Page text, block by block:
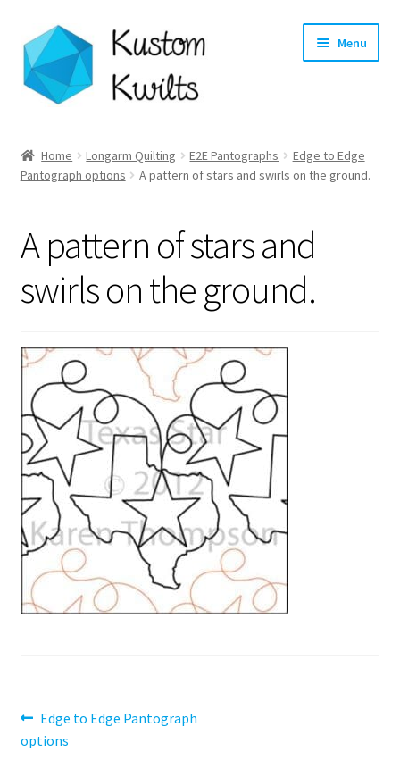
Skip
to
navigation
Skip
to
content
Menu
Categories
Longarm Quilting Services
About
Contact
My account
Preorders
Home Longarm Quilting E2E Pantographs
Edge to Edge
Pantograph options
A pattern of stars and swirls on the ground.
A pattern of stars and
swirls on the ground.
Post
navigation
Previous
post:
Edge to Edge Pantograph
options